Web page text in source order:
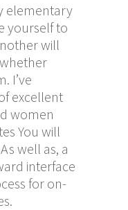
elementary
yourself to
will
I’ve
excellent
women
You will
well as, a
interface
for on-